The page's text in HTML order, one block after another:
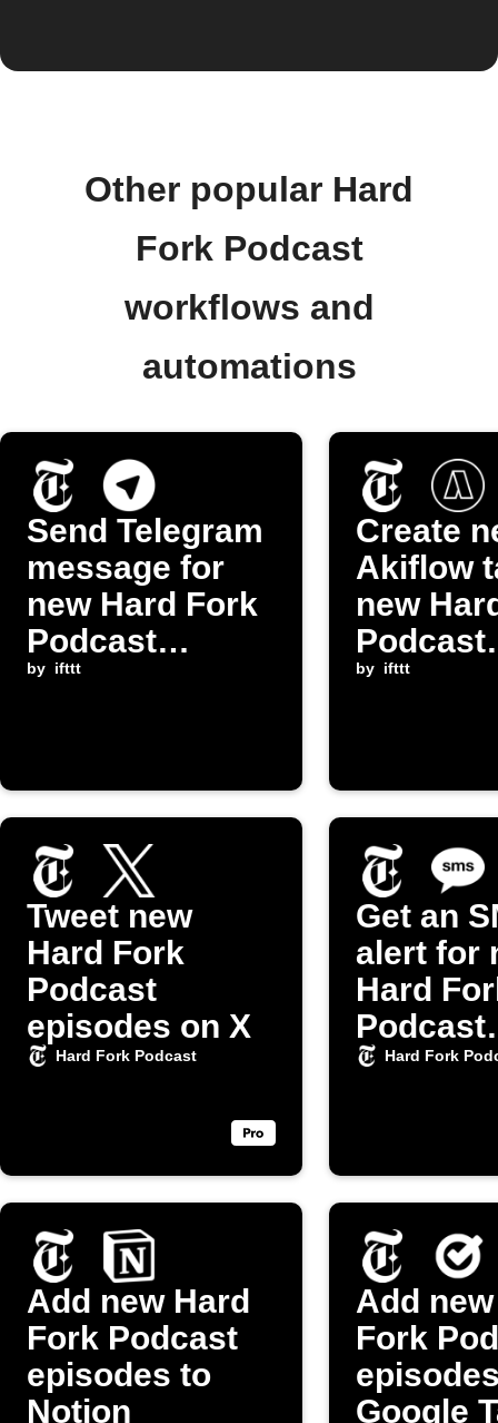
Other popular Hard
Fork Podcast
workflows and
automations
Send Telegram
message for
new Hard Fork
Podcast
episode
by ifttt
Create
Akiflow
new
Podcast
by ifttt
Tweet new
Hard Fork
Podcast
episodes on X
Hard Fork Podcast
Get an
alert for
Hard
Podcast
Hard Fork
Add new Hard
Fork Podcast
episodes to
Notion
Add
Fork
Google